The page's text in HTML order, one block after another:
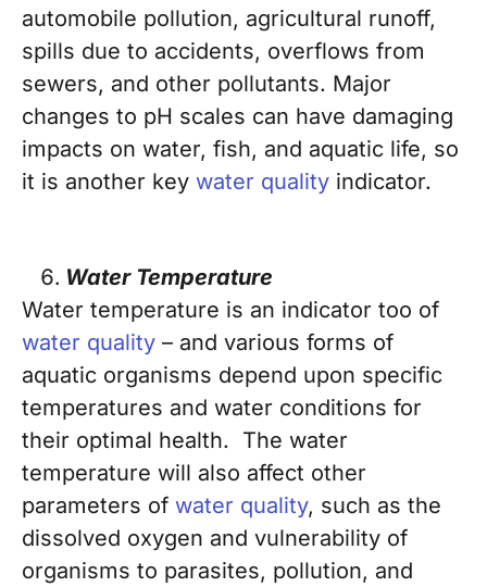
automobile pollution, agricultural runoff,
spills due to accidents, overflows from
sewers, and other pollutants. Major
changes to pH scales can have damaging
impacts on water, fish, and aquatic life, so
it is another key water quality indicator.
Water Temperature
Water temperature is an indicator too of
water quality – and various forms of
aquatic organisms depend upon specific
temperatures and water conditions for
their optimal health. The water
temperature will also affect other
parameters of water quality, such as the
dissolved oxygen and vulnerability of
organisms to parasites, pollution, and